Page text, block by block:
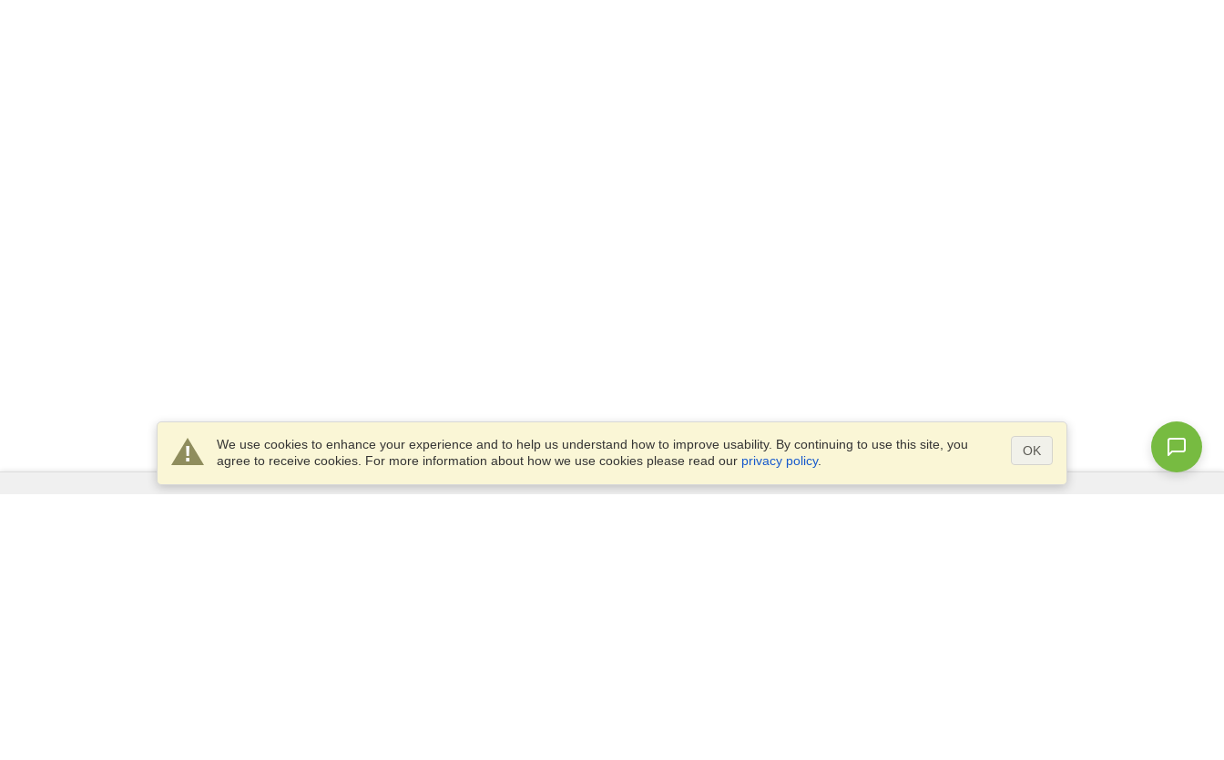
We use cookies to enhance your experience and to help us understand how to improve usability. By continuing to use this site, you
agree to receive cookies. For more information about how we use cookies please read our privacy policy.
OK